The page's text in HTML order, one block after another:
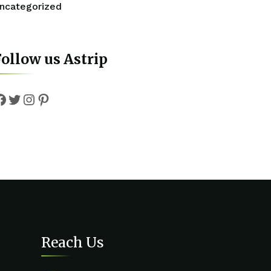
us Astrip
Reach Us